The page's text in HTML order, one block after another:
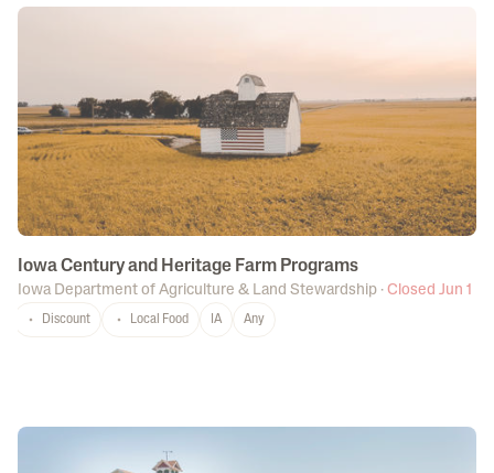
Iowa Century and Heritage Farm Programs
Iowa Department of Agriculture & Land Stewardship · Closed Jun 1
Discount Local Food IA Any